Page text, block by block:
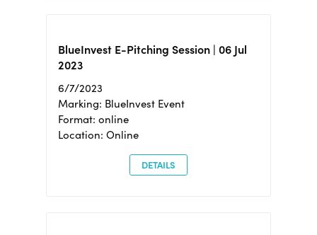
BlueInvest E-Pitching Session | 06 Jul
2023
6/7/2023
Marking: BlueInvest Event
Format: online
Location: Online
DETAILS